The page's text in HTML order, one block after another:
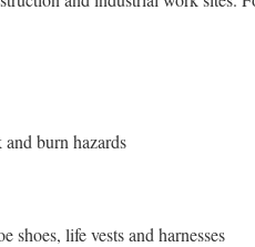
burn hazards
shoes, life vests and harnesses